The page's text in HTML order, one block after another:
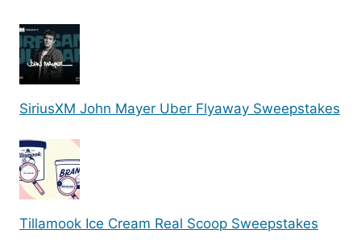
SiriusXM John Mayer Uber Flyaway Sweepstakes
Tillamook Ice Cream Real Scoop Sweepstakes